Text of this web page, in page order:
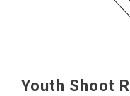
Youth Shoot